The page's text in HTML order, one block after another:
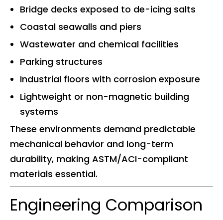
Bridge decks exposed to de-icing salts
Coastal seawalls and piers
Wastewater and chemical facilities
Parking structures
Industrial floors with corrosion exposure
Lightweight or non-magnetic building
systems
These environments demand predictable
mechanical behavior and long-term
durability, making ASTM/ACI-compliant
materials essential.
Engineering Comparison